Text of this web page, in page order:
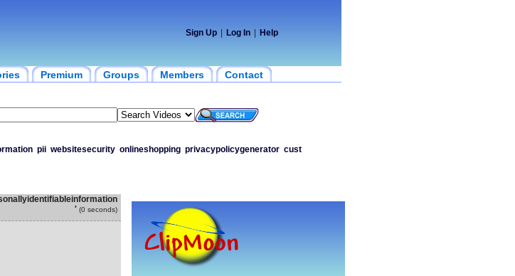
Sign Up Log In Help
Premium Groups Members Contact
pii websitesecurity onlineshopping privacypolicygenerator cust
' (0 seconds)